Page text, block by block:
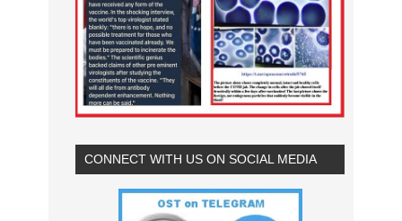
CONNECT WITH US ON SOCIAL MEDIA